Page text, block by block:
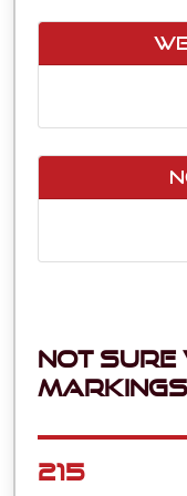
Not
markings
215